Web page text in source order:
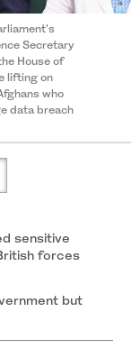
Secretary
House of
lifting on
who
data breach
sensitive
forces
but